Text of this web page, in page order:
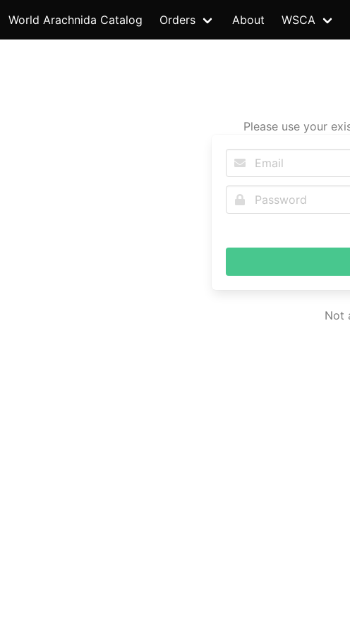
World Arachnida Catalog Orders About WSCA
Please use your
Not